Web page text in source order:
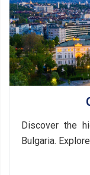
Discover the
Bulgaria.